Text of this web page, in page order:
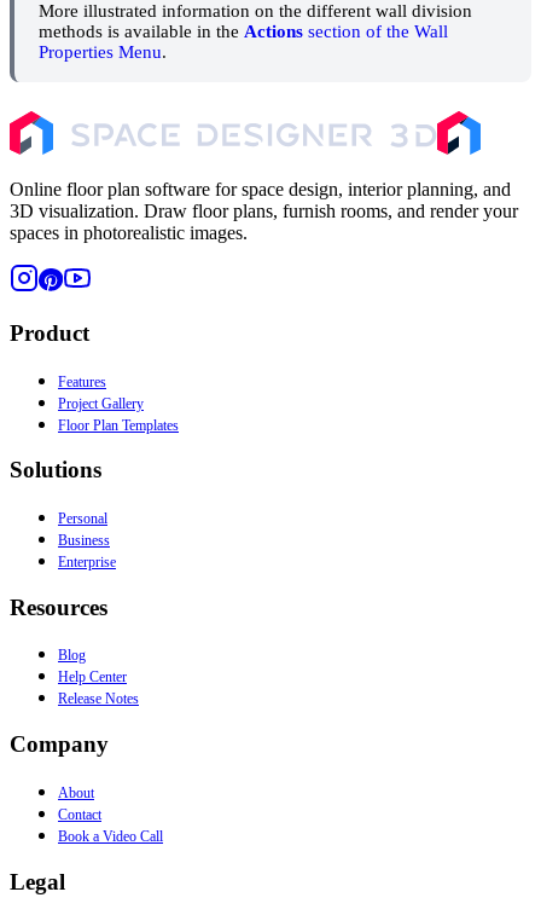
More illustrated information on the different wall division
methods is available in the Actions section of the Wall
Properties Menu.
Online floor plan software for space design, interior planning, and
3D visualization. Draw floor plans, furnish rooms, and render your
spaces in photorealistic images.
Product
Features
Project Gallery
Floor Plan Templates
Solutions
Personal
Business
Enterprise
Resources
Blog
Help Center
Release Notes
Company
About
Contact
Book a Video Call
Legal